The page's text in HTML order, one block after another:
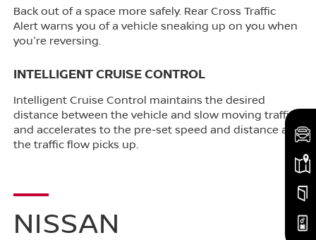
Back out of a space more safely. Rear Cross Traffic
Alert warns you of a vehicle sneaking up on you when
you're reversing.
INTELLIGENT CRUISE CONTROL
Intelligent Cruise Control maintains the desired
distance between the vehicle and slow moving traffic,
and accelerates to the pre-set speed and distance as
the traffic flow picks up.
NISSAN